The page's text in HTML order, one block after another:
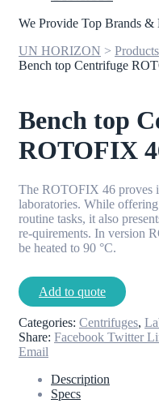
We Provide Top Brands &
UN HORIZON > Products
Bench top Centrifuge
Bench top
ROTOFIX
The ROTOFIX 46 proves
laboratories. While
routine tasks, it also
re-quirements. In version
be heated to 90 °C.
Add to quote
Categories: Centrifuges,
Share: Facebook Twitter
Email
Description
Specs